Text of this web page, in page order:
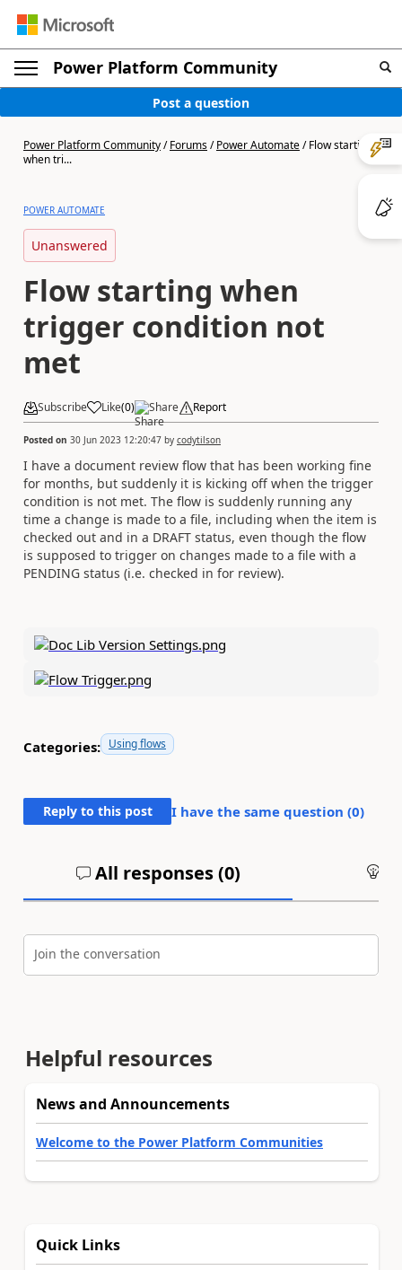
Power Platform Community
Post a question
Power Platform Community/Forums/Power Automate/Flow starting
when tri...
POWER AUTOMATE
Unanswered
Flow starting when
trigger condition not
met
Subscribe Like(0) Share Report
Posted on 30 Jun 2023 12:20:47 by codytilson
I have a document review flow that has been working fine
for months, but suddenly it is kicking off when the trigger
condition is not met. The flow is suddenly running any
time a change is made to a file, including when the item is
checked out and in a DRAFT status, even though the flow
is supposed to trigger on changes made to a file with a
PENDING status (i.e. checked in for review).
Categories: Using flows
Reply to this post I have the same question (0)
All responses (0)
Join the conversation
Helpful resources
News and Announcements
Welcome to the Power Platform Communities
Quick Links